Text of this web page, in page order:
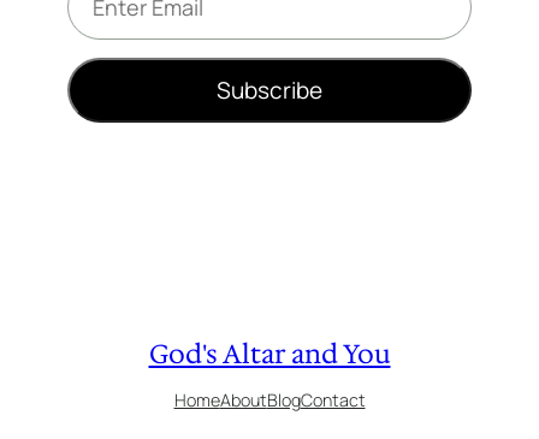
m
l
Subscribe
God's Altar and You
HomeAboutBlogContact